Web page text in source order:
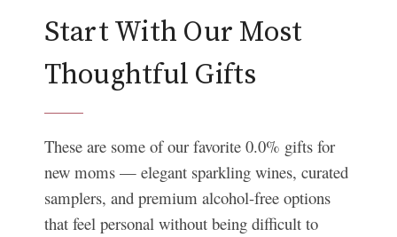
Start With Our Most
Thoughtful Gifts
These are some of our favorite 0.0% gifts for
new moms — elegant sparkling wines, curated
samplers, and premium alcohol-free options
that feel personal without being difficult to